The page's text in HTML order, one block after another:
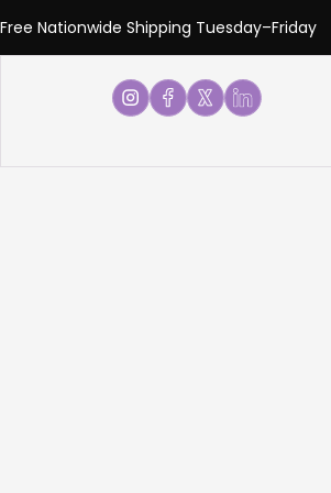
Free Nationwide Shipping Tuesday–Friday